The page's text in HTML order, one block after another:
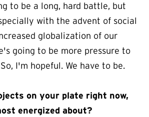
to be a long, hard battle, but
with the advent of social
globalization of our
going to be more pressure to
I'm hopeful. We have to be.
on your plate right now,
energized about?